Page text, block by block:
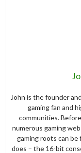
John is the founder
gaming fan and
communities.
numerous gaming
gaming roots can be
does – the 16-bit